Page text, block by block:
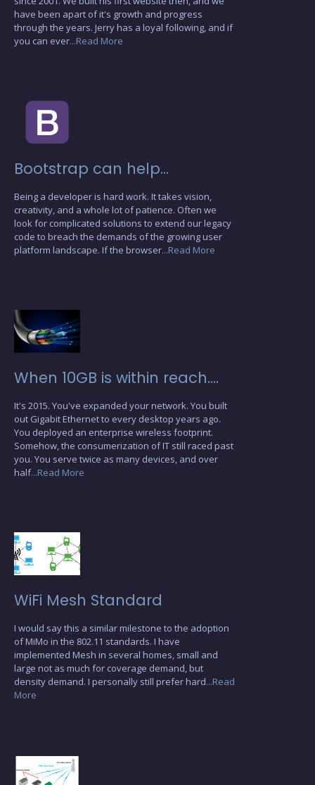
have been apart of it's growth and progress
through the years. Jerry has a loyal following, and if
you can ever...Read More
Bootstrap can help…
Being a developer is hard work. It takes vision,
creativity, and a whole lot of patience. Often we
look for complicated solutions to extend our legacy
code to breach the demands of the growing user
platform landscape. If the browser...Read More
When 10GB is within reach….
It's 2015. You've expanded your network. You built
out Gigabit Ethernet to every desktop years ago.
You deployed an enterprise wireless footprint.
Somehow, the consumerization of IT still raced past
you. You serve twice as many devices, and over
half...Read More
WiFi Mesh Standard
I would say this a similar milestone to the adoption
of MiMo in the 802.11 standards. I have
implemented Mesh in several homes, small and
large not as much for coverage demand, but
density demand. I personally still prefer hard...Read
More